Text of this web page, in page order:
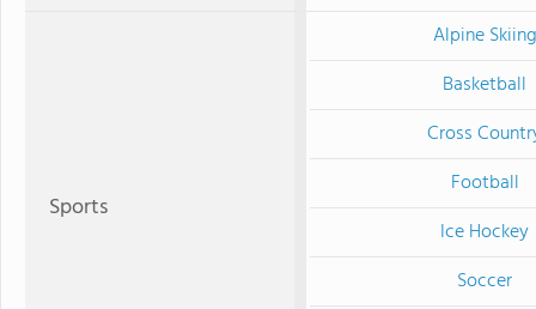
Sports
Alpine Skiing
Basketball
Cross
Football
Ice Hockey
Soccer